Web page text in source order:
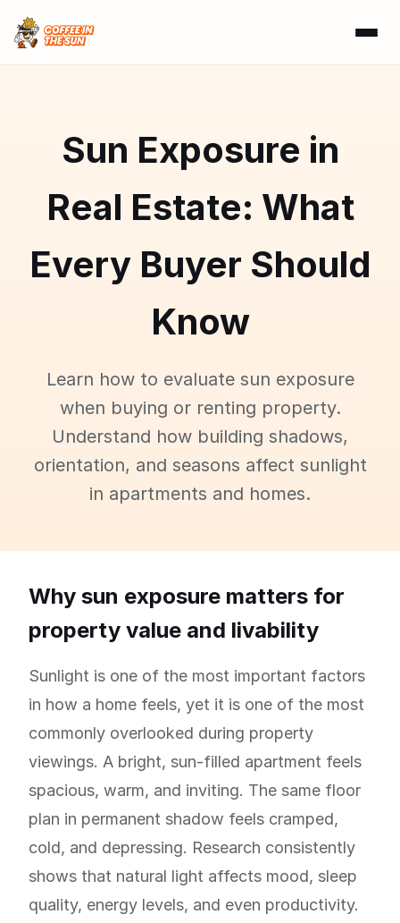
Sun Exposure in
Real Estate: What
Every Buyer Should
Know
Learn how to evaluate sun exposure
when buying or renting property.
Understand how building shadows,
orientation, and seasons affect sunlight
in apartments and homes.
Why sun exposure matters for
property value and livability
Sunlight is one of the most important factors
in how a home feels, yet it is one of the most
commonly overlooked during property
viewings. A bright, sun-filled apartment feels
spacious, warm, and inviting. The same floor
plan in permanent shadow feels cramped,
cold, and depressing. Research consistently
shows that natural light affects mood, sleep
quality, energy levels, and even productivity.